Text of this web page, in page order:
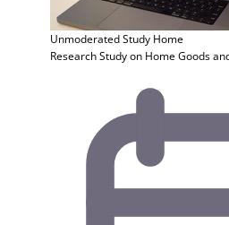
Unmoderated Study Home
Research Study on Home Goods